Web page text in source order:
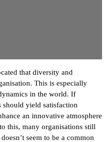
that diversity and
This is especially
in the world. If
yield satisfaction
an innovative atmosphere
this, many organisations still
seem to be a common